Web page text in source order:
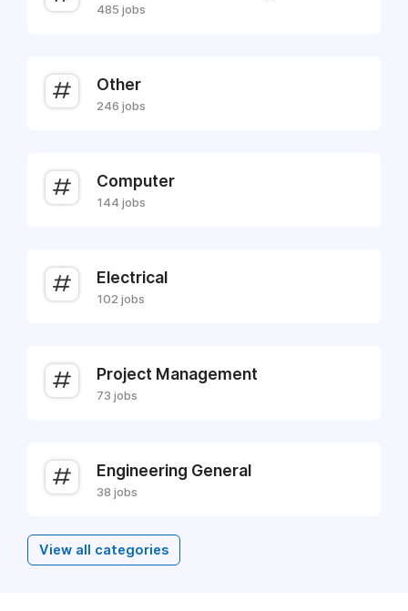
485 jobs
Other
246 jobs
Computer
144 jobs
Electrical
102 jobs
Project Management
73 jobs
Engineering General
38 jobs
View all categories